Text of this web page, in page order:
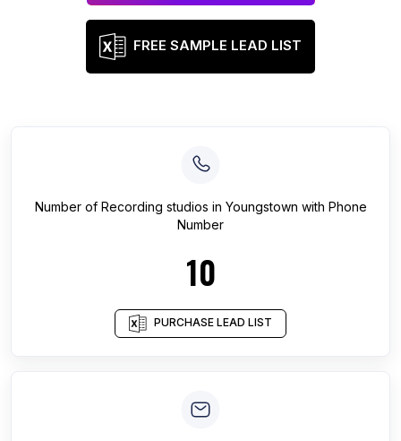
FREE SAMPLE LEAD LIST
Number of Recording studios in Youngstown with Phone
Number
10
PURCHASE LEAD LIST